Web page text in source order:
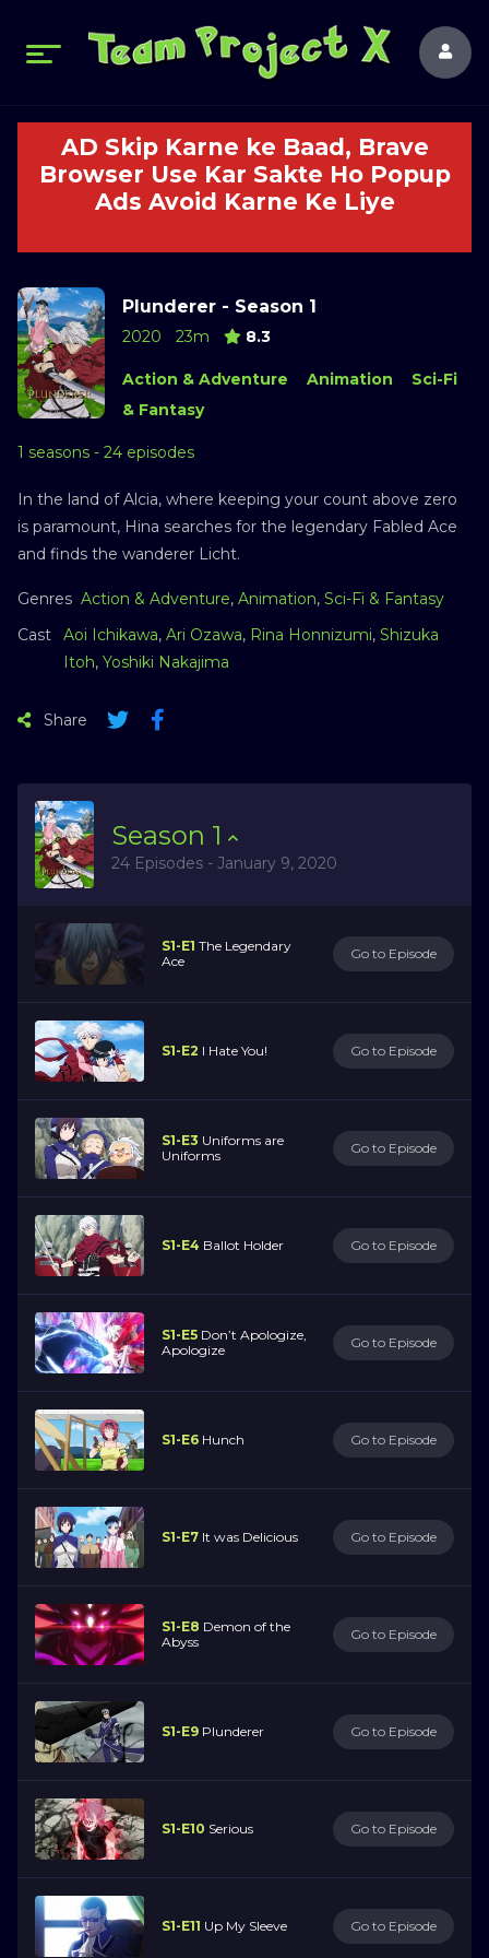
AD Skip Karne ke Baad, Brave
Browser Use Kar Sakte Ho Popup
Ads Avoid Karne Ke Liye
Plunderer - Season 1
2020 23m 8.3
Action & Adventure Animation
Sci-Fi
& Fantasy
1 seasons - 24 episodes
In the land of Alcia, where keeping your count above zero
is paramount, Hina searches for the legendary Fabled Ace
and finds the wanderer Licht.
Genres Action & Adventure, Animation, Sci-Fi & Fantasy
Cast
Aoi Ichikawa, Ari Ozawa, Rina Honnizumi, Shizuka
Itoh, Yoshiki Nakajima
Share
Season 1
24 Episodes - January 9, 2020
S1-E1 The Legendary
Ace
Go to Episode
S1-E2 I Hate You! Go to Episode
S1-E3 Uniforms are
Uniforms
Go to Episode
S1-E4 Ballot Holder Go to Episode
S1-E5 Don’t Apologize,
Apologize
Go to Episode
S1-E6 Hunch Go to Episode
S1-E7 It was Delicious Go to Episode
S1-E8 Demon of the
Abyss
Go to Episode
S1-E9 Plunderer Go to Episode
S1-E10 Serious Go to Episode
S1-E11 Up My Sleeve Go to Episode